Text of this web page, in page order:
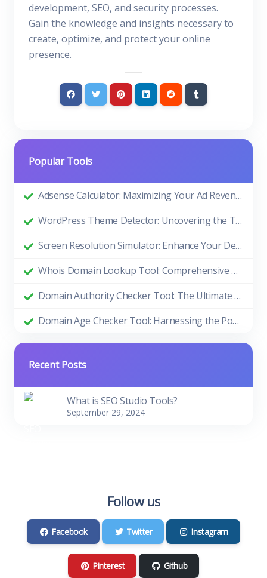
development, SEO, and security processes.
Gain the knowledge and insights necessary to
create, optimize, and protect your online
presence.
Popular Tools
Adsense Calculator: Maximizing Your Ad Revenue
WordPress Theme Detector: Uncovering the Themes Behind Beautiful Websites
Screen Resolution Simulator: Enhance Your Design and Development Process
Whois Domain Lookup Tool: Comprehensive Guide and Benefits
Domain Authority Checker Tool: The Ultimate Guide to Boosting Your Website's SEO Performance
Domain Age Checker Tool: Harnessing the Power of Domain Age for SEO Success
Recent Posts
What is SEO Studio Tools?
September 29, 2024
Follow us
Facebook Twitter Instagram
Pinterest Github